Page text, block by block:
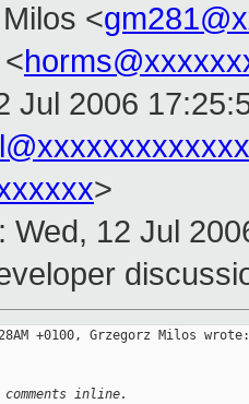
<
Jul 2006
>
: Wed, 12 Jul
+0100, Grzegorz Milos wrote:
inline.